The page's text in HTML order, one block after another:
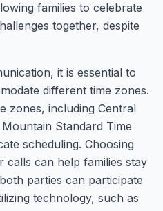
families to celebrate
together, despite
it is essential to
different time zones.
zones, including Central
Standard Time
scheduling. Choosing
calls can help families stay
parties can participate
technology, such as